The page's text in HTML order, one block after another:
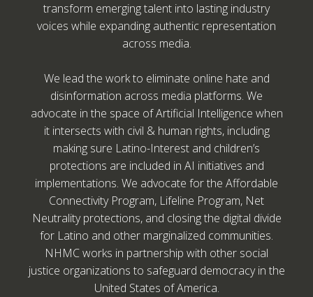
transform emerging talent into lasting industry
voices while expanding authentic representation
across media.
We lead the work to eliminate online hate and
disinformation across media platforms. We
advocate in the space of Artificial Intelligence when
it intersects with civil & human rights, including
making sure Latino-Interest and children’s
protections are included in AI initiatives and
implementations. We advocate for the Affordable
Connectivity Program, Lifeline Program, Net
Neutrality protections, and closing the digital divide
for Latino and other marginalized communities.
NHMC works in partnership with other social
justice organizations to safeguard democracy in the
United States of America.